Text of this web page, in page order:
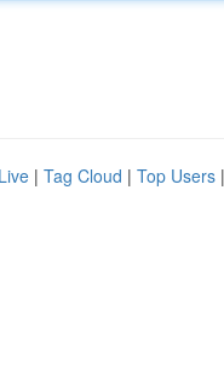
Live | Tag Cloud | Top Users